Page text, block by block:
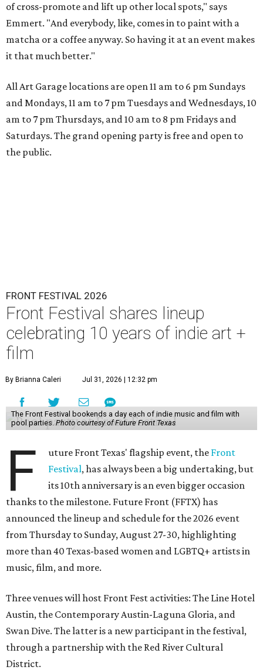
of cross-promote and lift up other local spots," says
Emmert. "And everybody, like, comes in to paint with a
matcha or a coffee anyway. So having it at an event makes
it that much better."
All Art Garage locations are open 11 am to 6 pm Sundays
and Mondays, 11 am to 7 pm Tuesdays and Wednesdays, 10
am to 7 pm Thursdays, and 10 am to 8 pm Fridays and
Saturdays. The grand opening party is free and open to
the public.
FRONT FESTIVAL 2026
Front Festival shares lineup
celebrating 10 years of indie art +
film
By Brianna Caleri Jul 31, 2026 | 12:32 pm
The Front Festival bookends a day each of indie music and film with
pool parties. Photo courtesy of Future Front Texas
F uture Front Texas' flagship event, the Front
Festival, has always been a big undertaking, but
its 10th anniversary is an even bigger occasion
thanks to the milestone. Future Front (FFTX) has
announced the lineup and schedule for the 2026 event
from Thursday to Sunday, August 27-30, highlighting
more than 40 Texas-based women and LGBTQ+ artists in
music, film, and more.
Three venues will host Front Fest activities: The Line Hotel
Austin, the Contemporary Austin-Laguna Gloria, and
Swan Dive. The latter is a new participant in the festival,
through a partnership with the Red River Cultural
District.